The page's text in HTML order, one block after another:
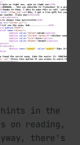
hints in the
on reading,
there's